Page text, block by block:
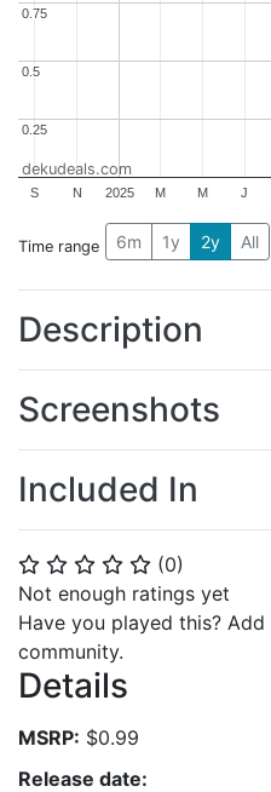
⭐ ⭐ ⭐ ⭐ ⭐ (0)
Not enough ratings yet
Have you played this?
community.
Details
MSRP: $0.99
Release date:
2025
S N M M J
0.25
0.25
0.5
0.5
0.75
0.75
dekudeals.com
Time range 6m 1y 2y All
Description
Screenshots
Included In